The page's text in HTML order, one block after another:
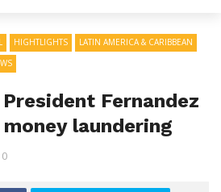
HIGHTLIGHTS
LATIN AMERICA & CARIBBEAN
Fernandez
laundering
0